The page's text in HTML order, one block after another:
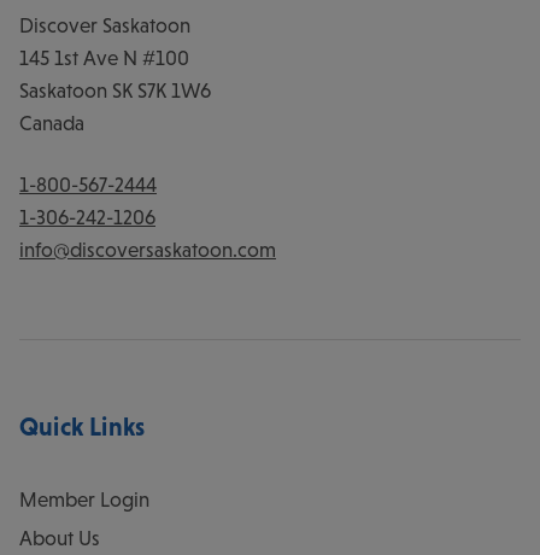
Discover Saskatoon
145 1st Ave N #100
Saskatoon SK S7K 1W6
Canada
1-800-567-2444
1-306-242-1206
info@discoversaskatoon.com
Quick Links
Member Login
About Us